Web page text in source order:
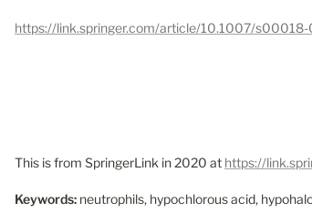
https://link.springer.com/article/10.1007/
This is from SpringerLink in 2020 at https://
Keywords: neutrophils, hypochlorous acid,